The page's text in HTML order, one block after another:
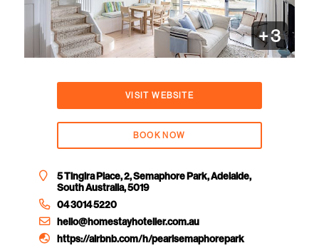
+3
VISIT WEBSITE
BOOK NOW
5 Tingira Place, 2, Semaphore Park, Adelaide,
South Australia, 5019
04 3014 5220
hello@homestayhotelier.com.au
https://airbnb.com/h/pearlsemaphorepark